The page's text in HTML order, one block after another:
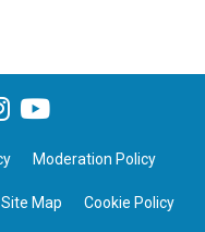
Moderation Policy
Site Map Cookie Policy